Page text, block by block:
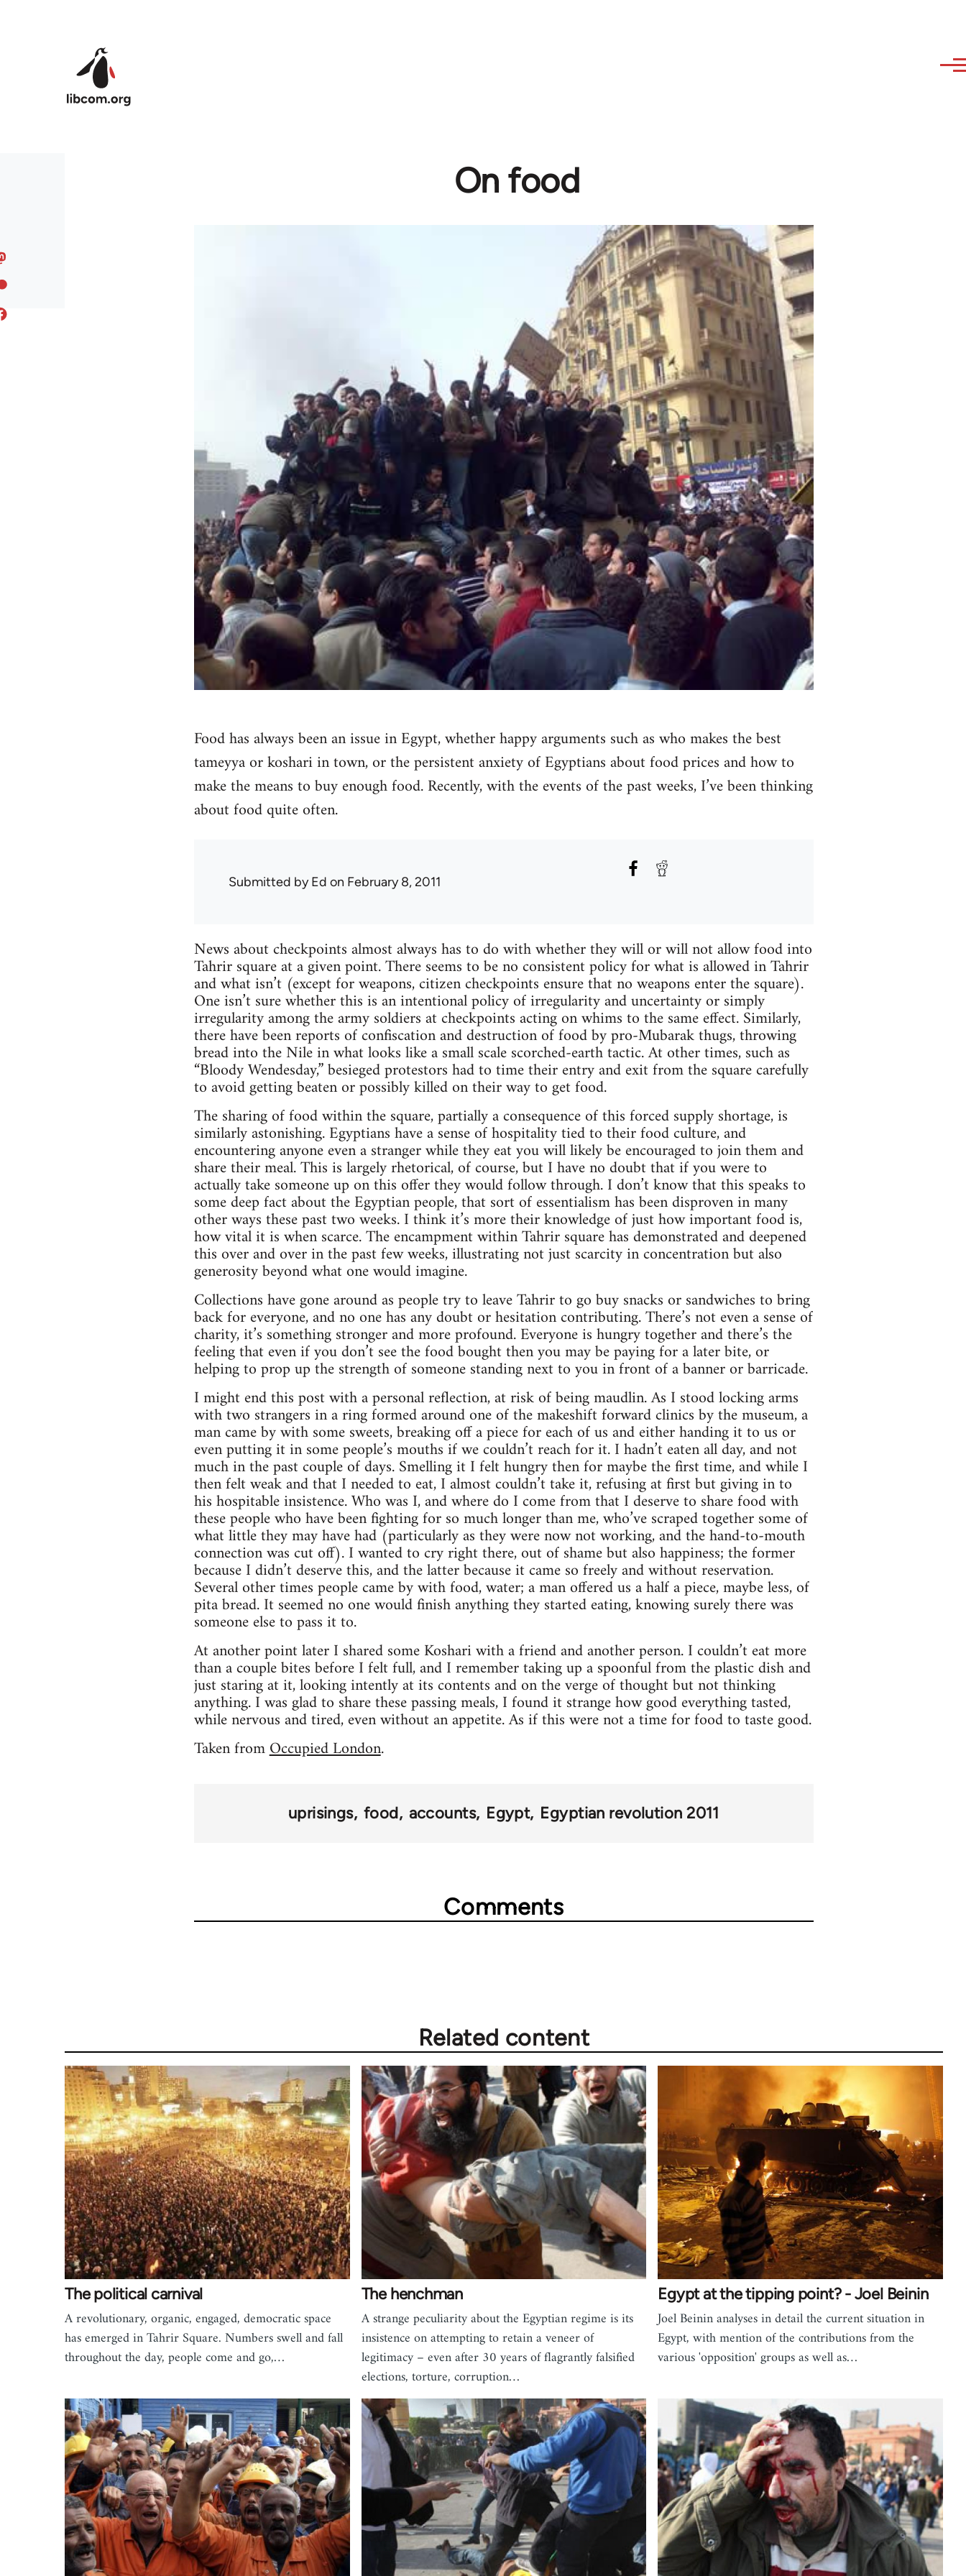
On food
Food has always been an issue in Egypt, whether happy arguments such as who makes the best
tameyya or koshari in town, or the persistent anxiety of Egyptians about food prices and how to
make the means to buy enough food. Recently, with the events of the past weeks, I’ve been thinking
about food quite often.
Submitted byEd on February 8, 2011
News about checkpoints almost always has to do with whether they will or will not allow food into
Tahrir square at a given point. There seems to be no consistent policy for what is allowed in Tahrir
and what isn’t (except for weapons, citizen checkpoints ensure that no weapons enter the square).
One isn’t sure whether this is an intentional policy of irregularity and uncertainty or simply
irregularity among the army soldiers at checkpoints acting on whims to the same effect. Similarly,
there have been reports of confiscation and destruction of food by pro-Mubarak thugs, throwing
bread into the Nile in what looks like a small scale scorched-earth tactic. At other times, such as
“Bloody Wendesday,” besieged protestors had to time their entry and exit from the square carefully
to avoid getting beaten or possibly killed on their way to get food.
The sharing of food within the square, partially a consequence of this forced supply shortage, is
similarly astonishing. Egyptians have a sense of hospitality tied to their food culture, and
encountering anyone even a stranger while they eat you will likely be encouraged to join them and
share their meal. This is largely rhetorical, of course, but I have no doubt that if you were to
actually take someone up on this offer they would follow through. I don’t know that this speaks to
some deep fact about the Egyptian people, that sort of essentialism has been disproven in many
other ways these past two weeks. I think it’s more their knowledge of just how important food is,
how vital it is when scarce. The encampment within Tahrir square has demonstrated and deepened
this over and over in the past few weeks, illustrating not just scarcity in concentration but also
generosity beyond what one would imagine.
Collections have gone around as people try to leave Tahrir to go buy snacks or sandwiches to bring
back for everyone, and no one has any doubt or hesitation contributing. There’s not even a sense of
charity, it’s something stronger and more profound. Everyone is hungry together and there’s the
feeling that even if you don’t see the food bought then you may be paying for a later bite, or
helping to prop up the strength of someone standing next to you in front of a banner or barricade.
I might end this post with a personal reflection, at risk of being maudlin. As I stood locking arms
with two strangers in a ring formed around one of the makeshift forward clinics by the museum, a
man came by with some sweets, breaking off a piece for each of us and either handing it to us or
even putting it in some people’s mouths if we couldn’t reach for it. I hadn’t eaten all day, and not
much in the past couple of days. Smelling it I felt hungry then for maybe the first time, and while I
then felt weak and that I needed to eat, I almost couldn’t take it, refusing at first but giving in to
his hospitable insistence. Who was I, and where do I come from that I deserve to share food with
these people who have been fighting for so much longer than me, who’ve scraped together some of
what little they may have had (particularly as they were now not working, and the hand-to-mouth
connection was cut off). I wanted to cry right there, out of shame but also happiness; the former
because I didn’t deserve this, and the latter because it came so freely and without reservation.
Several other times people came by with food, water; a man offered us a half a piece, maybe less, of
pita bread. It seemed no one would finish anything they started eating, knowing surely there was
someone else to pass it to.
At another point later I shared some Koshari with a friend and another person. I couldn’t eat more
than a couple bites before I felt full, and I remember taking up a spoonful from the plastic dish and
just staring at it, looking intently at its contents and on the verge of thought but not thinking
anything. I was glad to share these passing meals, I found it strange how good everything tasted,
while nervous and tired, even without an appetite. As if this were not a time for food to taste good.
Taken fromOccupied London.
uprisings food accounts Egypt Egyptian revolution 2011
Comments
Related content
The political carnival
A revolutionary, organic, engaged, democratic space
has emerged in Tahrir Square. Numbers swell and fall
throughout the day, people come and go,…
The henchman
A strange peculiarity about the Egyptian regime is its
insistence on attempting to retain a veneer of
legitimacy – even after 30 years of flagrantly falsified
elections, torture, corruption…
Egypt at the tipping point? - Joel Beinin
Joel Beinin analyses in detail the current situation in
Egypt, with mention of the contributions from the
various 'opposition' groups as well as…